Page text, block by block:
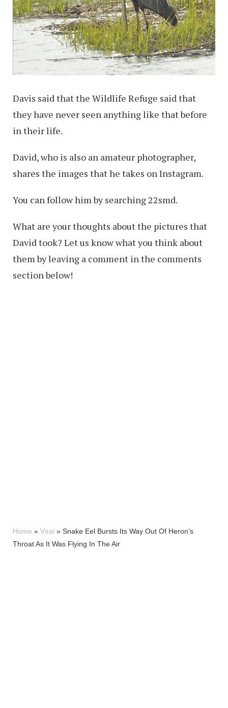
Davis said that the Wildlife Refuge said that
they have never seen anything like that before
in their life.
David, who is also an amateur photographer,
shares the images that he takes on Instagram.
You can follow him by searching 22smd.
What are your thoughts about the pictures that
David took? Let us know what you think about
them by leaving a comment in the comments
section below!
Home » Viral » Snake Eel Bursts Its Way Out Of Heron’s
Throat As It Was Flying In The Air